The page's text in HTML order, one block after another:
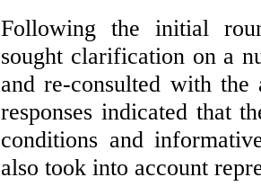
Following the initial
sought clarification on a
and re-consulted with the
responses indicated that
conditions and
also took into account